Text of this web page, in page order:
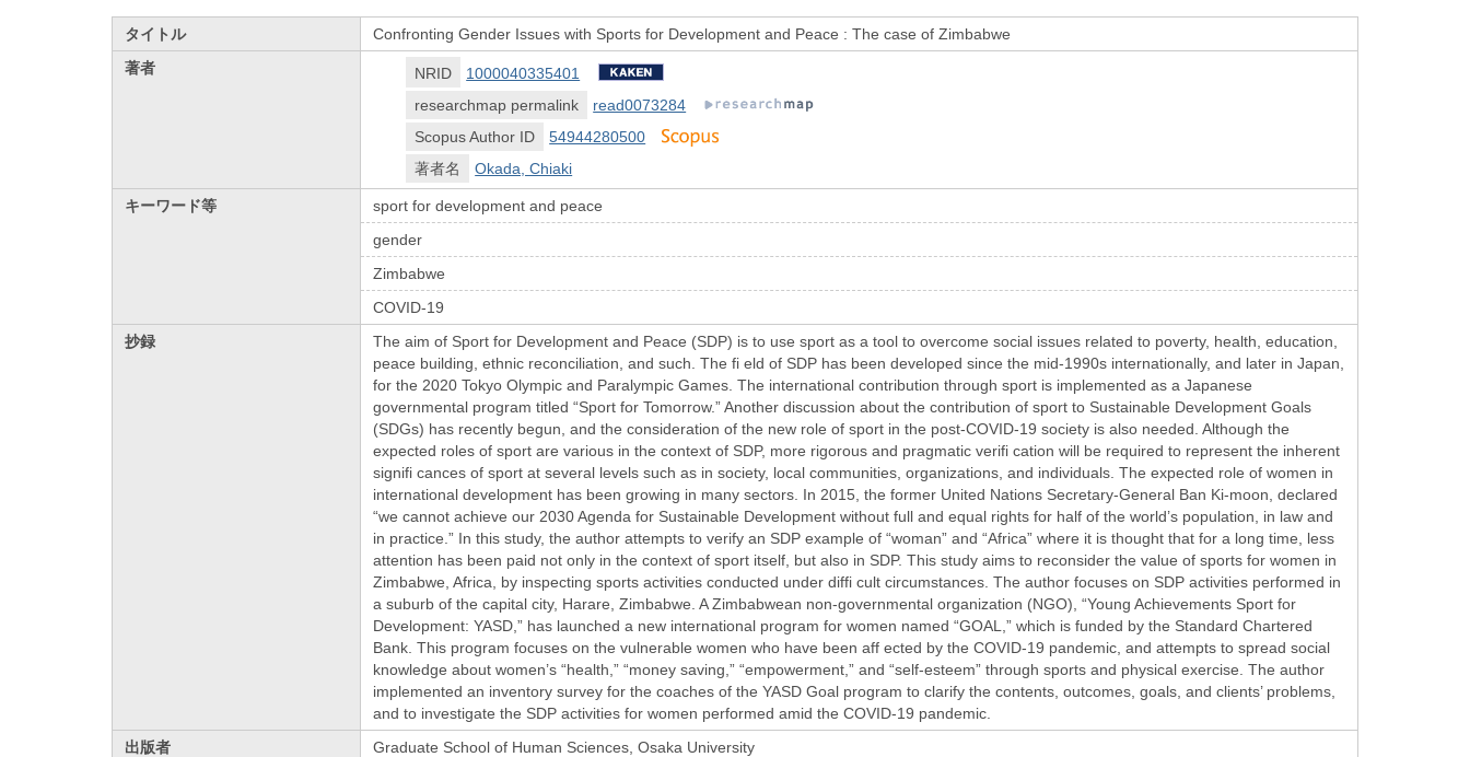
タイトル
Confronting Gender Issues with Sports for Development and Peace : The case of Zimbabwe
著者
NRID
1000040335401
researchmap permalink
read0073284
Scopus Author ID
54944280500
著者名
Okada, Chiaki
キーワード等
sport for development and peace
gender
Zimbabwe
COVID-19
抄録
The aim of Sport for Development and Peace (SDP) is to use sport as a tool to overcome social issues related to poverty, health, education,
peace building, ethnic reconciliation, and such. The fi eld of SDP has been developed since the mid-1990s internationally, and later in Japan,
for the 2020 Tokyo Olympic and Paralympic Games. The international contribution through sport is implemented as a Japanese
governmental program titled “Sport for Tomorrow.” Another discussion about the contribution of sport to Sustainable Development Goals
(SDGs) has recently begun, and the consideration of the new role of sport in the post-COVID-19 society is also needed. Although the
expected roles of sport are various in the context of SDP, more rigorous and pragmatic verifi cation will be required to represent the inherent
signifi cances of sport at several levels such as in society, local communities, organizations, and individuals. The expected role of women in
international development has been growing in many sectors. In 2015, the former United Nations Secretary-General Ban Ki-moon, declared
“we cannot achieve our 2030 Agenda for Sustainable Development without full and equal rights for half of the world’s population, in law and
in practice.” In this study, the author attempts to verify an SDP example of “woman” and “Africa” where it is thought that for a long time, less
attention has been paid not only in the context of sport itself, but also in SDP. This study aims to reconsider the value of sports for women in
Zimbabwe, Africa, by inspecting sports activities conducted under diffi cult circumstances. The author focuses on SDP activities performed in
a suburb of the capital city, Harare, Zimbabwe. A Zimbabwean non-governmental organization (NGO), “Young Achievements Sport for
Development: YASD,” has launched a new international program for women named “GOAL,” which is funded by the Standard Chartered
Bank. This program focuses on the vulnerable women who have been aff ected by the COVID-19 pandemic, and attempts to spread social
knowledge about women’s “health,” “money saving,” “empowerment,” and “self-esteem” through sports and physical exercise. The author
implemented an inventory survey for the coaches of the YASD Goal program to clarify the contents, outcomes, goals, and clients’ problems,
and to investigate the SDP activities for women performed amid the COVID-19 pandemic.
出版者
Graduate School of Human Sciences, Osaka University